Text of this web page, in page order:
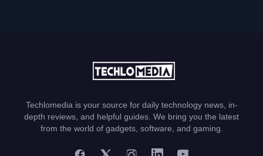
Techlomedia is your source for daily technology news, in-
depth reviews, and helpful guides. We bring you the latest
from the world of gadgets, software, and gaming.